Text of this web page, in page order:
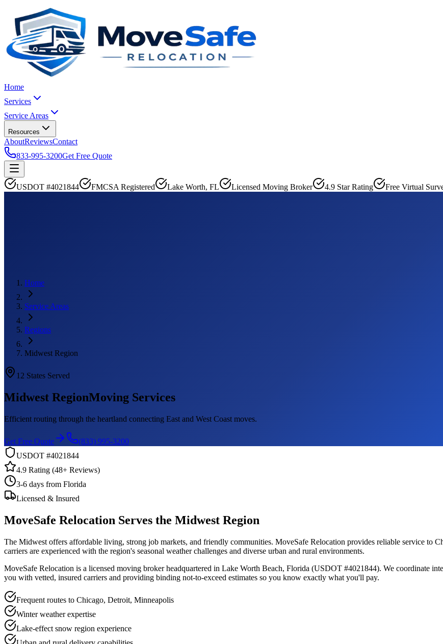
Home
Services
Service Areas
Resources
AboutReviewsContact
833-995-3200Get Free Quote
USDOT #4021844 FMCSA Registered Lake Worth, FL Licensed Moving Broker 4.9 Star Rating Free Virtual
Home
Service Areas
Regions
Midwest Region
12 States Served
Midwest RegionMoving Services
Efficient routing through the heartland connecting East and West Coast moves.
Get Free Quote
(833) 995-3200
USDOT #4021844
4.9 Rating (48+ Reviews)
3-6 days from Florida
Licensed & Insured
MoveSafe Relocation Serves the Midwest Region
The Midwest offers affordable living, strong job markets, and friendly communities. MoveSafe Relocation provides reliable service to
carriers are experienced with the region's seasonal weather challenges and diverse urban and rural environments.
MoveSafe Relocation is a licensed moving broker headquartered in Lake Worth Beach, Florida (USDOT #4021844). We coordinate
you with vetted, insured carriers and providing binding not-to-exceed estimates so you know exactly what you'll pay.
Frequent routes to Chicago, Detroit, Minneapolis
Winter weather expertise
Lake-effect snow region experience